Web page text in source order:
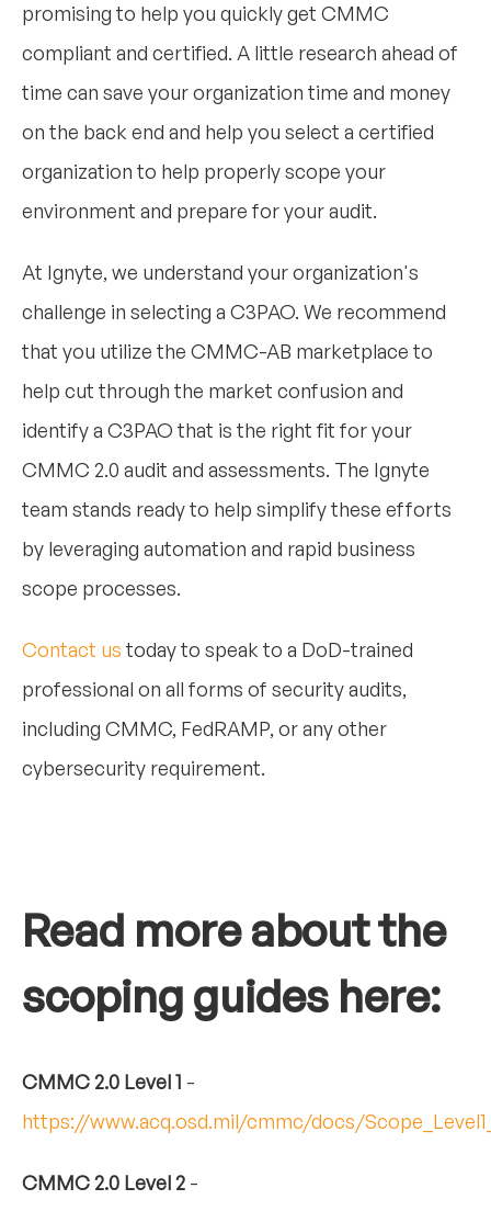
promising to help you quickly get CMMC
compliant and certified. A little research ahead of
time can save your organization time and money
on the back end and help you select a certified
organization to help properly scope your
environment and prepare for your audit.
At Ignyte, we understand your organization's
challenge in selecting a C3PAO. We recommend
that you utilize the CMMC-AB marketplace to
help cut through the market confusion and
identify a C3PAO that is the right fit for your
CMMC 2.0 audit and assessments. The Ignyte
team stands ready to help simplify these efforts
by leveraging automation and rapid business
scope processes.
Contact us today to speak to a DoD-trained
professional on all forms of security audits,
including CMMC, FedRAMP, or any other
cybersecurity requirement.
Read more about the
scoping guides here:
CMMC 2.0 Level 1 -
https://www.acq.osd.mil/cmmc/docs/
CMMC 2.0 Level 2 -